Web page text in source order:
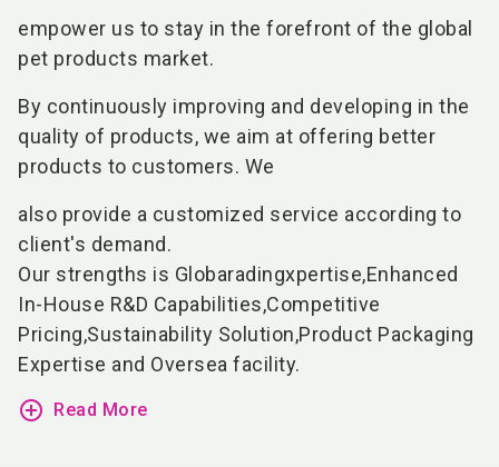
empower us to stay in the forefront of the global
pet products market.
By continuously improving and developing in the
quality of products, we aim at offering better
products to customers. We
also provide a customized service according to
client's demand.
Our strengths is Globaradingxpertise,Enhanced
In-House R&D Capabilities,Competitive
Pricing,Sustainability Solution,Product Packaging
Expertise and Oversea facility.
add_circle_outline Read More